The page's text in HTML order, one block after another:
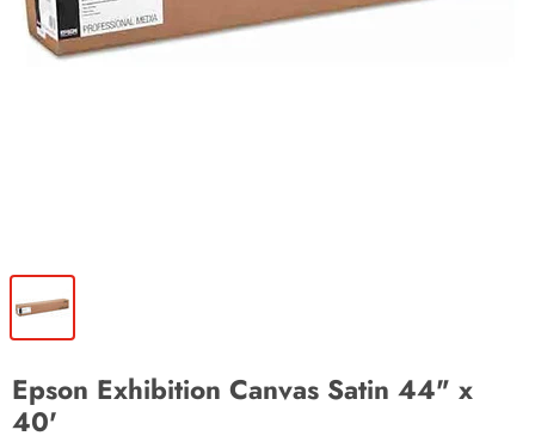
Epson Exhibition Canvas Satin 44" x
40'